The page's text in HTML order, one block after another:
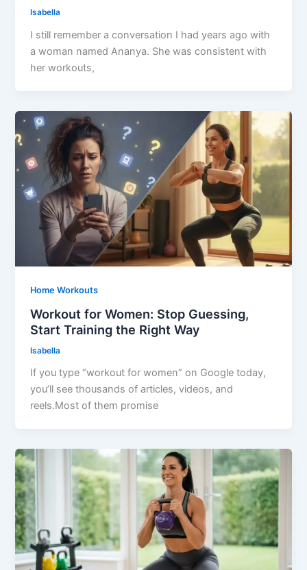
Isabella
I still remember a conversation I had years ago with
a woman named Ananya. She was consistent with
her workouts,
Home Workouts
Workout for Women: Stop Guessing,
Start Training the Right Way
Isabella
If you type “workout for women” on Google today,
you’ll see thousands of articles, videos, and
reels.Most of them promise